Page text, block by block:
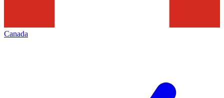
Canada